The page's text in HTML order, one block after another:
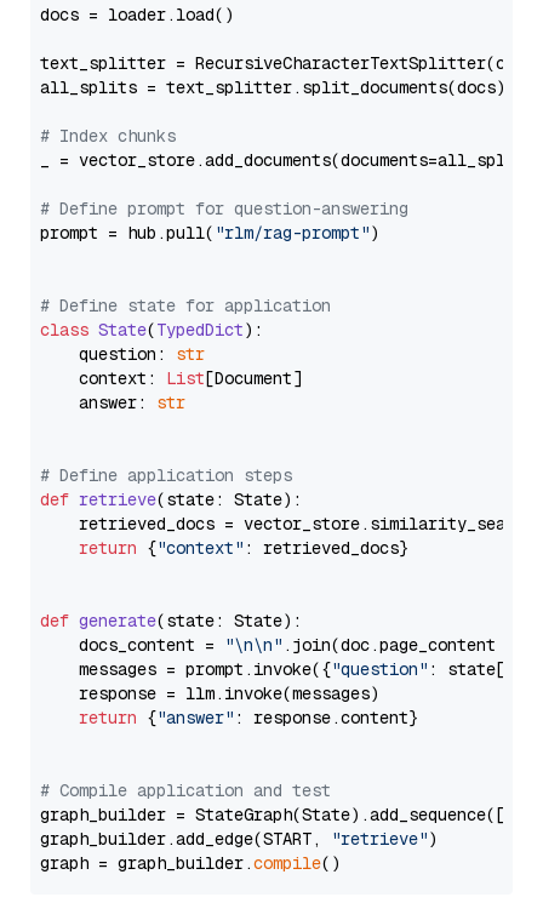
docs = loader.load()
text_splitter =
all_splits = text_splitter.split_documents(docs)
# Index chunks
_ = vector_store.add_documents(documents=all_splits)
# Define prompt for question-answering
prompt = hub.pull( "rlm/rag-prompt")
# Define state for application
class State(TypedDict):
    question:
str
    context:
List[Document]
    answer:
str
# Define application steps
def retrieve(state: State):
retrieved_docs =
return {"context" : retrieved_docs}
def generate(state: State):
    docs_content =
"\n\n" .join(doc.page_content
    messages = prompt.invoke({
"question" : state[
    response = llm.invoke(messages)
return {"answer" : response.content}
# Compile application and test
graph_builder =
graph_builder.add_edge(START,
"retrieve")
graph = graph_builder.compile